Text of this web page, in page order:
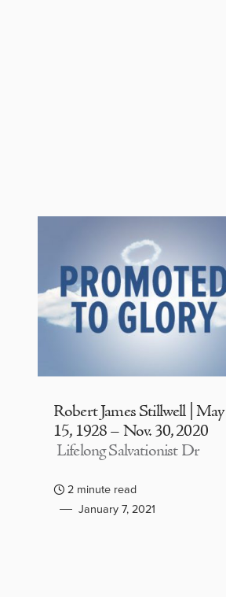
Robert James Stillwell | May
15, 1928 – Nov. 30, 2020
Lifelong Salvationist Dr
2 minute read
January 7, 2021